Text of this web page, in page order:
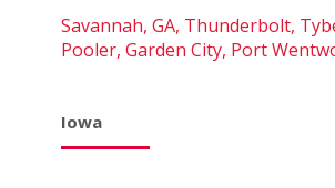
Savannah, GA, Thunderbolt,
Pooler, Garden City, Port
Iowa